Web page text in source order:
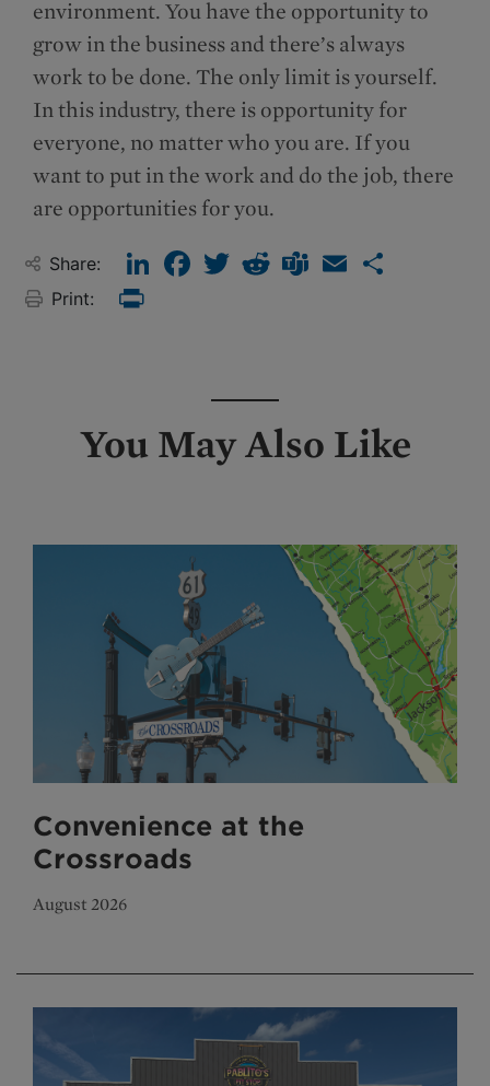
environment. You have the opportunity to
grow in the business and there’s always
work to be done. The only limit is yourself.
In this industry, there is opportunity for
everyone, no matter who you are. If you
want to put in the work and do the job, there
are opportunities for you.
Share: LinkedInFacebook
TwitterRedditTeamsEmail
Print:
You May Also Like
Convenience at the
Crossroads
August 2026